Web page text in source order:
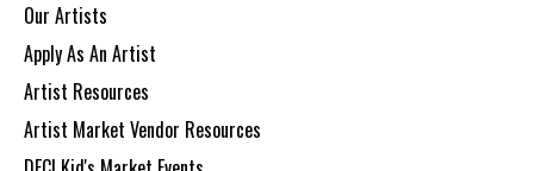
Our Artists
Apply As An Artist
Artist Resources
Artist Market Vendor Resources